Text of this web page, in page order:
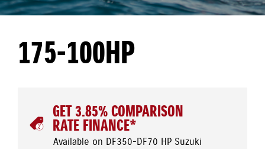
175-100HP
GET 3.85% COMPARISON
RATE FINANCE*
Available on DF350-DF70 HP Suzuki